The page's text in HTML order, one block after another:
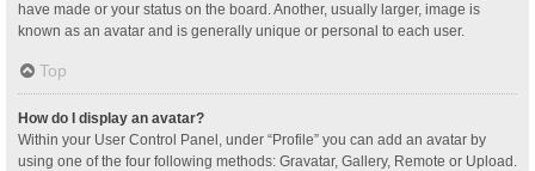
have made or your status on the board. Another, usually larger, image is
known as an avatar and is generally unique or personal to each user.
Top
How do I display an avatar?
Within your User Control Panel, under “Profile” you can add an avatar by
using one of the four following methods: Gravatar, Gallery, Remote or Upload.